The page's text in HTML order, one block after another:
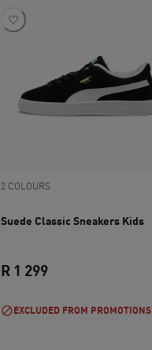
2 COLOURS
Suede Classic Sneakers Kids
R 1 299
EXCLUDED FROM PROMOTIONS